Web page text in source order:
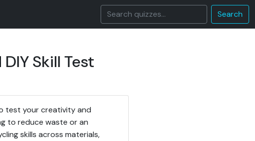
Search
Skill Test
test your creativity and
to reduce waste or an
skills across materials,